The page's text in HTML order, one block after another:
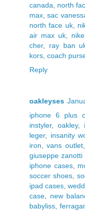
canada, north
max,sac
north face uk,
air max uk,
cher, ray ban
kors, coach
Reply
oakleyses
iphone 6 plus
instyler, oakley,
leger, insanity
iron,vans outlet,
giuseppe zanotti
iphone cases,
soccer shoes,
ipad cases,
case, new
babyliss,